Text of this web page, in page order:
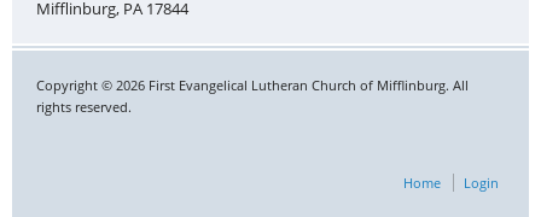
Mifflinburg, PA 17844
Copyright © 2026 First Evangelical Lutheran Church of Mifflinburg. All
rights reserved.
Home Login